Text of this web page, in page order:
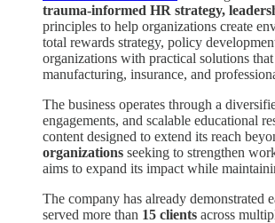
trauma-informed HR strategy,
principles to help organizations create
total rewards strategy, policy
organizations with practical solutions
manufacturing, insurance, and
The business operates through a
engagements, and scalable educational
content designed to extend its reach
organizations seeking to strengthen
aims to expand its impact while
The company has already
served more than 15 clients across